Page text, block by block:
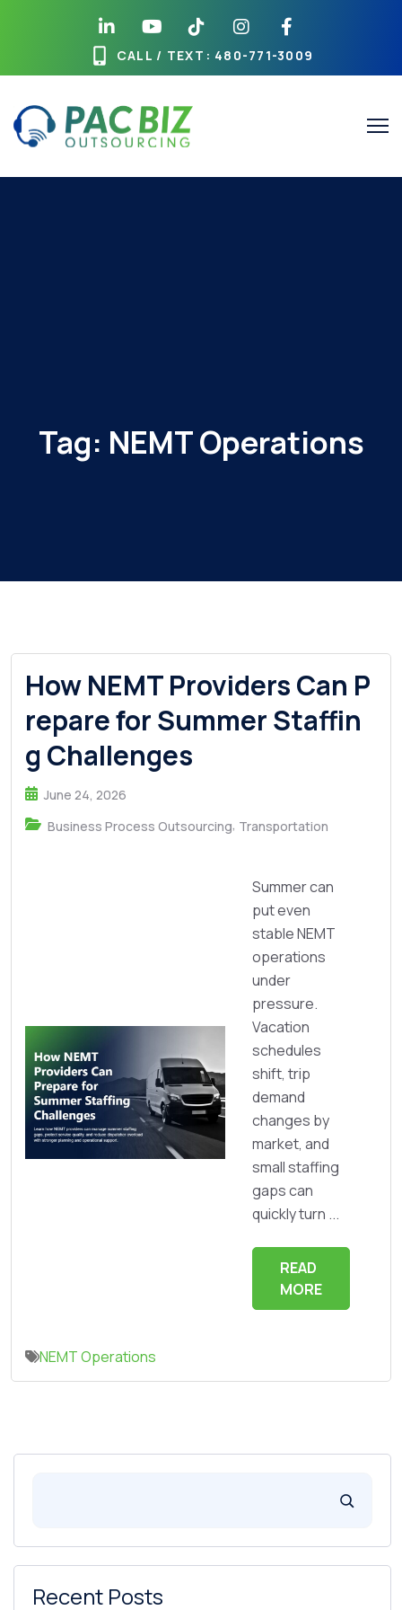
CALL / TEXT : 480-771-3009
Tag: NEMT Operations
How NEMT Providers Can P
repare for Summer Staffin
g Challenges
June 24, 2026
Business Process Outsourcing, Transportation
Summer can
put even
stable NEMT
operations
under
pressure.
Vacation
schedules
shift, trip
demand
changes by
market, and
small staffing
gaps can
quickly turn ...
READ
MORE
NEMT Operations
Recent Posts